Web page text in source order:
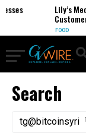
Lily’s
FOOD
Search